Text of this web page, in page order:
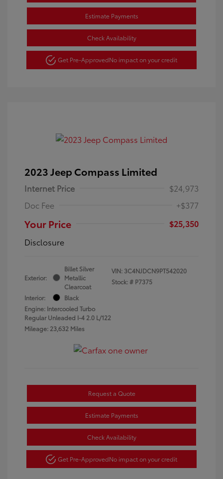
Estimate Payments
Check Availability
Get Pre-ApprovedNo impact on your credit
2023 Jeep Compass Limited
Internet Price
$24,973
Doc Fee
+$377
Your Price
$25,350
Disclosure
Exterior:
Billet Silver
Metallic
Clearcoat
Interior:
Black
Engine: Intercooled Turbo
Regular Unleaded I-4 2.0 L/122
Mileage: 23,632 Miles
VIN: 3C4NJDCN9PT542020
Stock: # P7375
Request a Quote
Estimate Payments
Check Availability
Get Pre-ApprovedNo impact on your credit